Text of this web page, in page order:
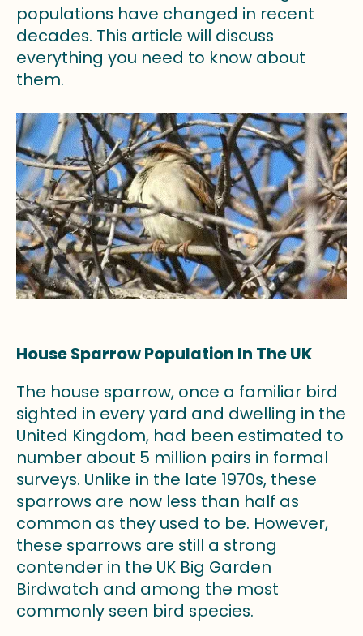
populations have changed in recent
decades. This article will discuss
everything you need to know about
them.
House Sparrow Population In The UK
The house sparrow, once a familiar bird
sighted in every yard and dwelling in the
United Kingdom, had been estimated to
number about 5 million pairs in formal
surveys. Unlike in the late 1970s, these
sparrows are now less than half as
common as they used to be. However,
these sparrows are still a strong
contender in the UK Big Garden
Birdwatch and among the most
commonly seen bird species.